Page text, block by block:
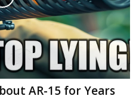
AR-15 for Years